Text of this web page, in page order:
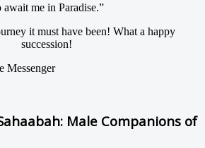
me in Paradise.”
it must have been! What a happy
succession!
Messenger
Male Companions of